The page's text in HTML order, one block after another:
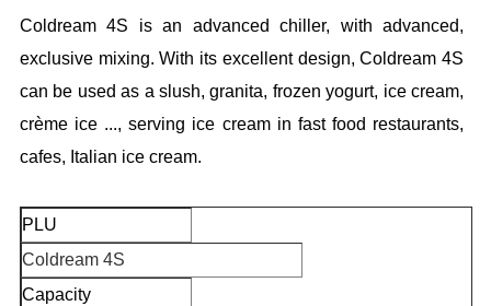
Coldream 4S is an advanced chiller, with advanced,
exclusive mixing. With its excellent design, Coldream 4S
can be used as a slush, granita, frozen yogurt, ice cream,
crème ice ..., serving ice cream in fast food restaurants,
cafes, Italian ice cream.
PLU
Coldream 4S
Capacity